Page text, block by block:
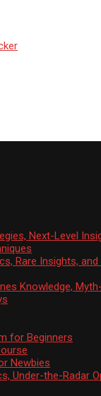
Next-Level
Rare Insights,
Knowledge,
for Beginners
Newbies
Under-the-Radar